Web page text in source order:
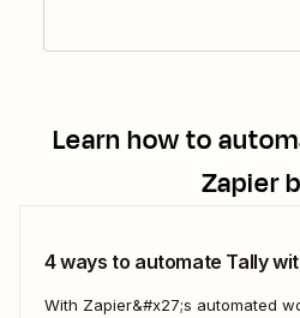
Learn how to
Zapier
4 ways to automate Tally
With Zapier&#x27;s automated